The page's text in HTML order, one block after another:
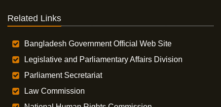
Related Links
Bangladesh Government Official Web Site
Legislative and Parliamentary Affairs Division
Parliament Secretariat
Law Commission